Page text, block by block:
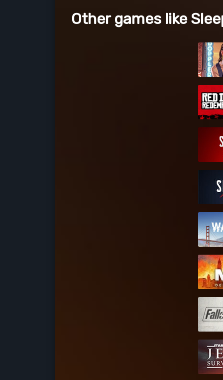
Other games like